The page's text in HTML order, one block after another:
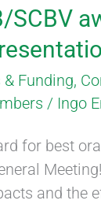
SCBV
Funding,
/ Ingo
for best
and the